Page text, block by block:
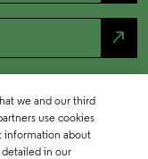
north_east
we and our third
use cookies
information about
in our